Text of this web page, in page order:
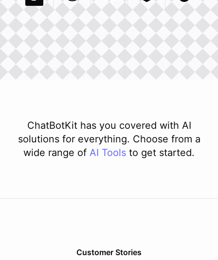
ChatBotKit has you covered with AI
solutions for everything. Choose from a
wide range of AI Tools to get started.
Customer Stories